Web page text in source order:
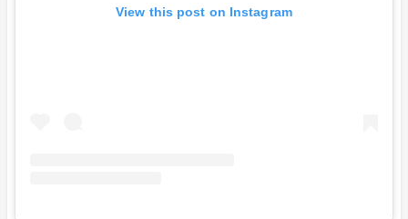
View this post on Instagram